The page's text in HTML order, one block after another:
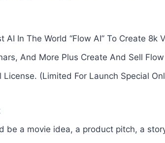
In The World “Flow AI” To Create 8k
And More Plus Create And Sell
(Limited For Launch Special
be a movie idea, a product pitch, a